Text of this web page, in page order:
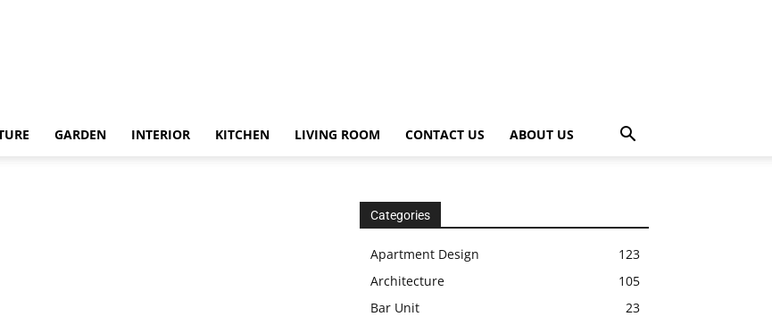
GARDEN INTERIOR KITCHEN LIVING ROOM CONTACT US ABOUT US
Categories
Apartment Design
123
Architecture
105
Bar Unit
23